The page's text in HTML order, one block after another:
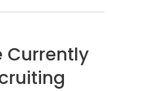
Currently